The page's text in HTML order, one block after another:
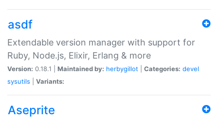
asdf
Extendable version manager with support for
Ruby, Node.js, Elixir, Erlang & more
Version: 0.18.1 | Maintained by: herbygillot Categories: devel
sysutils
Variants:
Aseprite